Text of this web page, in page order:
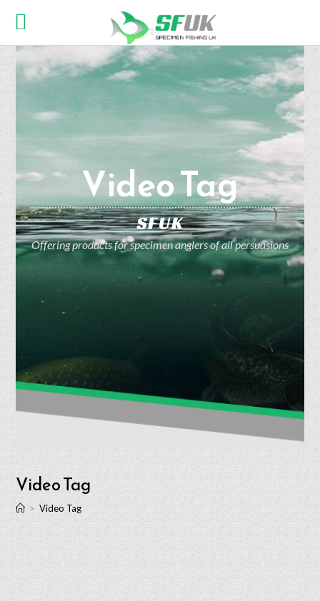
Video Tag
SFUK
Offering products for specimen anglers of all persuasions
Video Tag
> Video Tag